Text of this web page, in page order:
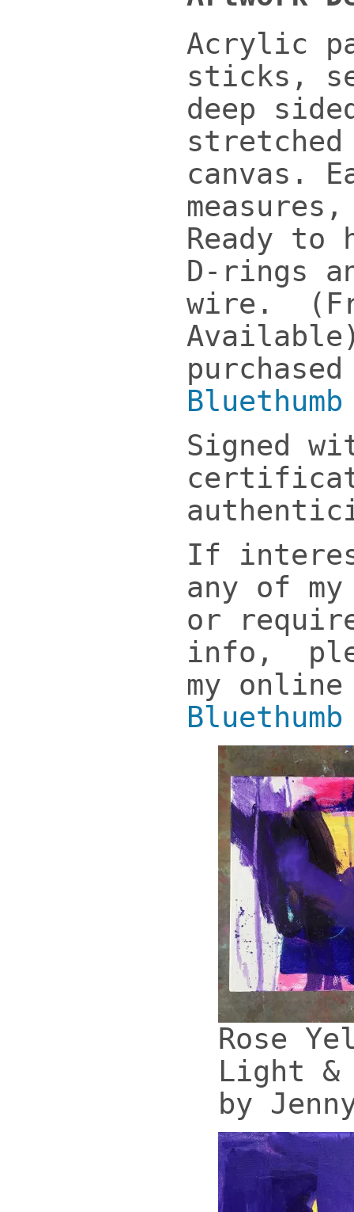
Acrylic
sticks,
deep
canvas.
Ready to
D-rings
wire.
Bluethumb
Signed
If
any of
or
info,
my
Bluethumb
Rose
Light &
by